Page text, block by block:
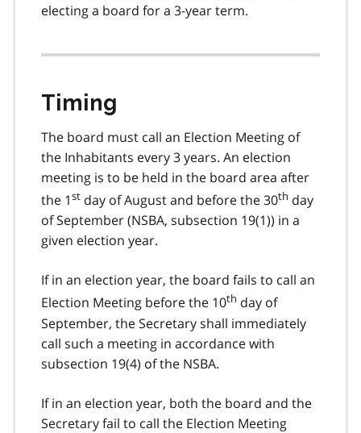
electing a board for a 3-year term.
Timing
The board must call an Election Meeting of
the Inhabitants every 3 years. An election
meeting is to be held in the board area after
the 1st day of August and before the 30th day
of September (NSBA, subsection 19(1)) in a
given election year.
If in an election year, the board fails to call an
Election Meeting before the 10th day of
September, the Secretary shall immediately
call such a meeting in accordance with
subsection 19(4) of the NSBA.
If in an election year, both the board and the
Secretary fail to call the Election Meeting